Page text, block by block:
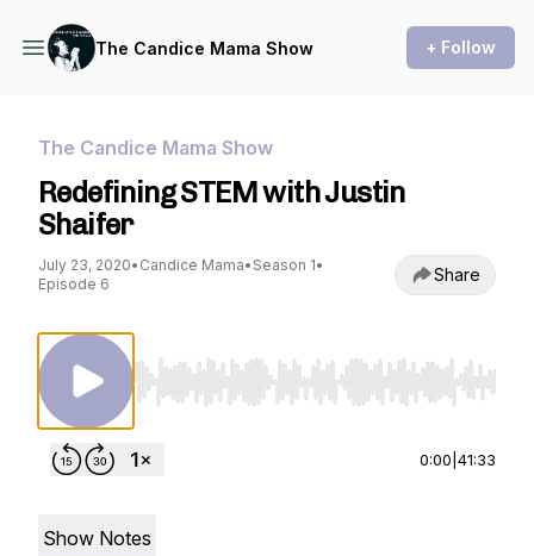
The Candice Mama Show + Follow
The Candice Mama Show
Redefining STEM with Justin
Shaifer
July 23, 2020• Candice Mama• Season 1•
Episode 6
Share
Use Left/Right to seek, Home/End to jump
0:00 41:33
Show Notes